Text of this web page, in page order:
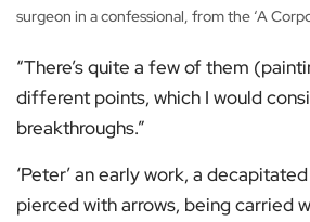
surgeon in a confessional, from the ‘A
“There’s quite a few of them
different points, which I would
breakthroughs.”
‘Peter’ an early work, a decapitated
pierced with arrows, being carried